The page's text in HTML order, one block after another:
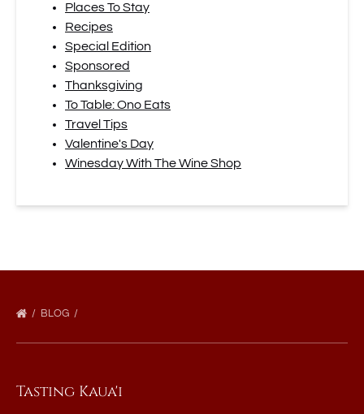
Places To Stay
Recipes
Special Edition
Sponsored
Thanksgiving
To Table: Ono Eats
Travel Tips
Valentine's Day
Winesday With The Wine Shop
BLOG
Tasting Kaua'i